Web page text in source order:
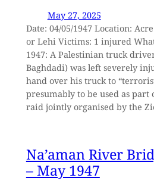
May 27, 2025
Date: 04/05/1947 Location:
or Lehi Victims: 1 injured
1947: A Palestinian truck
Baghdadi) was left severely
hand over his truck to
presumably to be used as part
raid jointly organised by the
Na’aman River
– May 1947